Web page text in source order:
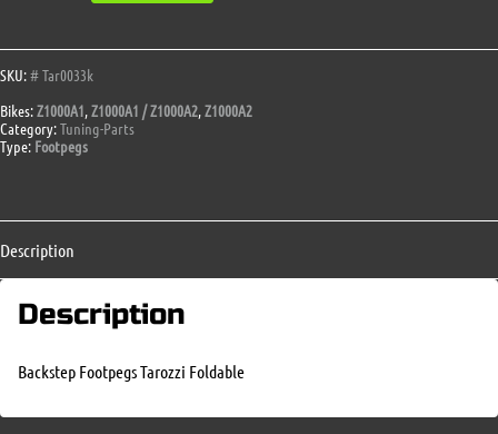
quantity
SKU:# Tar0033k
Bikes:Z1000A1,Z1000A1 / Z1000A2,Z1000A2
Category:Tuning-Parts
Type: Footpegs
Description
Description
Backstep Footpegs Tarozzi Foldable